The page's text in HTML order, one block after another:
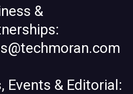
&
Events & Editorial: